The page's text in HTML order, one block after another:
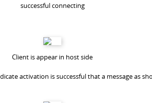
successful connecting
Client is appear in host side
activation is successful that a message as